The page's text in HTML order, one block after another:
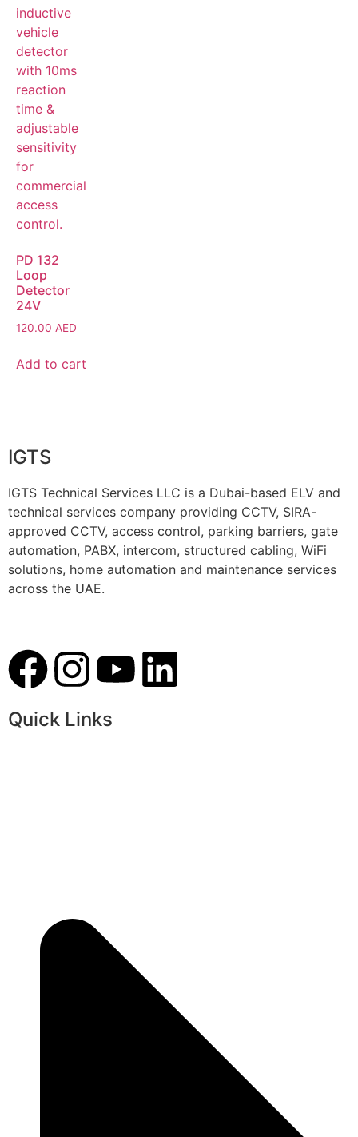
PD 132
Loop
Detector
24V
120.00 AED
Add to cart
IGTS
IGTS Technical Services LLC is a Dubai-based ELV and
technical services company providing CCTV, SIRA-
approved CCTV, access control, parking barriers, gate
automation, PABX, intercom, structured cabling, WiFi
solutions, home automation and maintenance services
across the UAE.
Quick Links